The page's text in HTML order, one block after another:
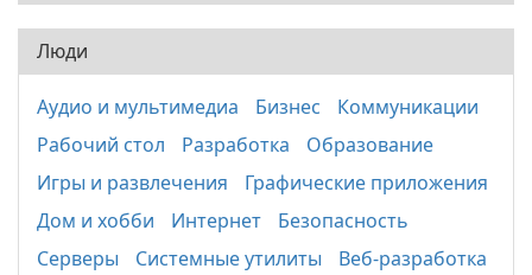
Люди
Аудио и мультимедиа Бизнес
Коммуникации
Рабочий стол
Разработка
Образование
Игры и развлечения
Графические приложения
Дом и хобби
Интернет
Безопасность
Серверы
Системные утилиты
Веб-разработка